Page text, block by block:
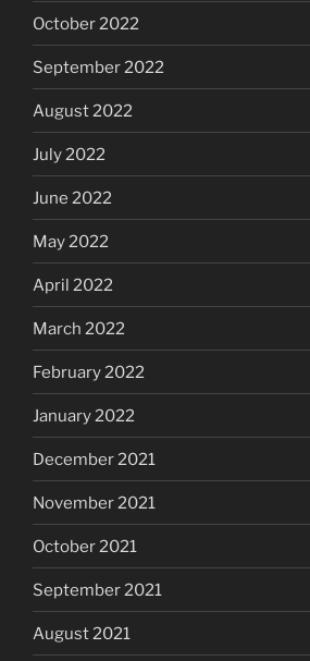
October 2022
September 2022
August 2022
July 2022
June 2022
May 2022
April 2022
March 2022
February 2022
January 2022
December 2021
November 2021
October 2021
September 2021
August 2021